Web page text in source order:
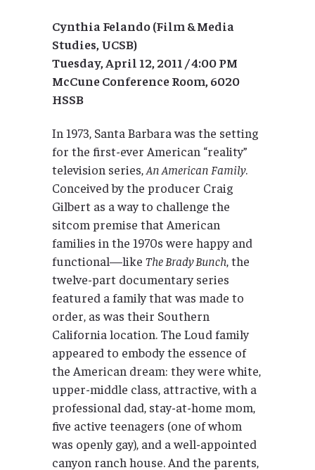
Cynthia Felando (Film & Media
Studies, UCSB)
Tuesday, April 12, 2011 / 4:00 PM
McCune Conference Room, 6020
HSSB
In 1973, Santa Barbara was the setting
for the first-ever American “reality”
television series,An American Family.
Conceived by the producer Craig
Gilbert as a way to challenge the
sitcom premise that American
families in the 1970s were happy and
functional—like The Brady Bunch, the
twelve-part documentary series
featured a family that was made to
order, as was their Southern
California location. The Loud family
appeared to embody the essence of
the American dream: they were white,
upper-middle class, attractive, with a
professional dad, stay-at-home mom,
five active teenagers (one of whom
was openly gay), and a well-appointed
canyon ranch house. And the parents,